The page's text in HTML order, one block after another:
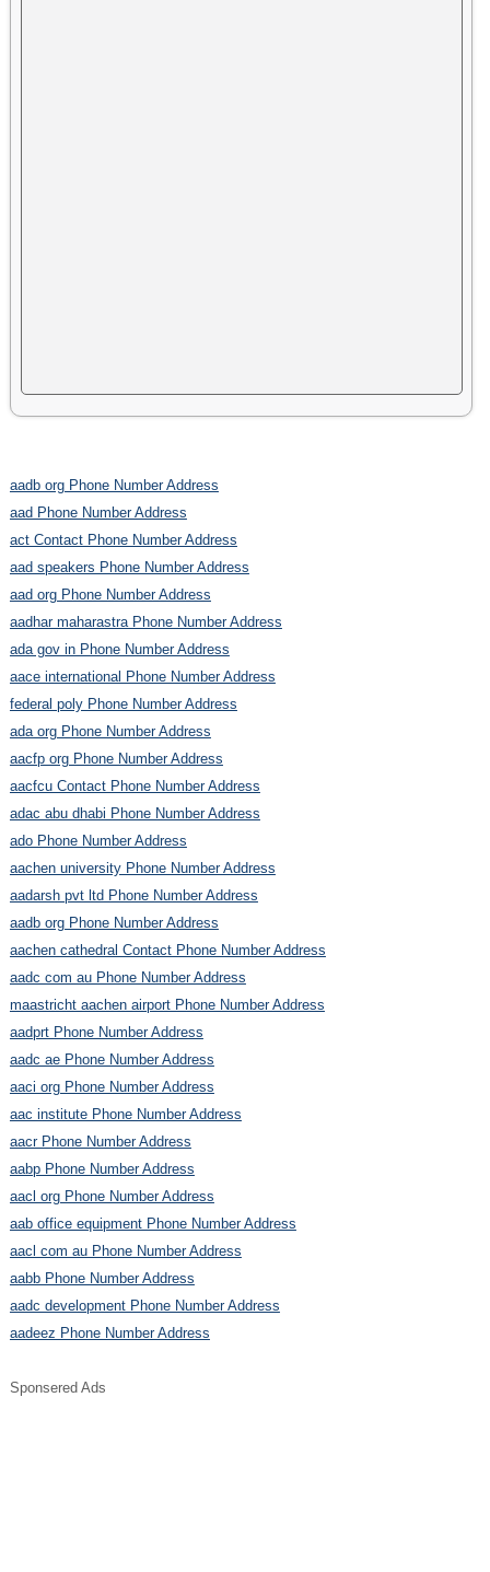
aadb org Phone Number Address
aad Phone Number Address
act Contact Phone Number Address
aad speakers Phone Number Address
aad org Phone Number Address
aadhar maharastra Phone Number Address
ada gov in Phone Number Address
aace international Phone Number Address
federal poly Phone Number Address
ada org Phone Number Address
aacfp org Phone Number Address
aacfcu Contact Phone Number Address
adac abu dhabi Phone Number Address
ado Phone Number Address
aachen university Phone Number Address
aadarsh pvt ltd Phone Number Address
aadb org Phone Number Address
aachen cathedral Contact Phone Number Address
aadc com au Phone Number Address
maastricht aachen airport Phone Number Address
aadprt Phone Number Address
aadc ae Phone Number Address
aaci org Phone Number Address
aac institute Phone Number Address
aacr Phone Number Address
aabp Phone Number Address
aacl org Phone Number Address
aab office equipment Phone Number Address
aacl com au Phone Number Address
aabb Phone Number Address
aadc development Phone Number Address
aadeez Phone Number Address
Sponsered Ads